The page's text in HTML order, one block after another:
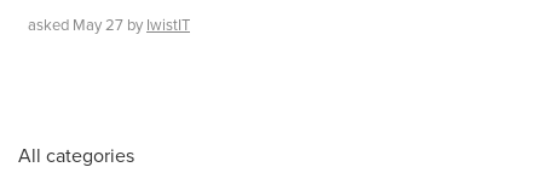
asked May 27 by IwistIT
All categories